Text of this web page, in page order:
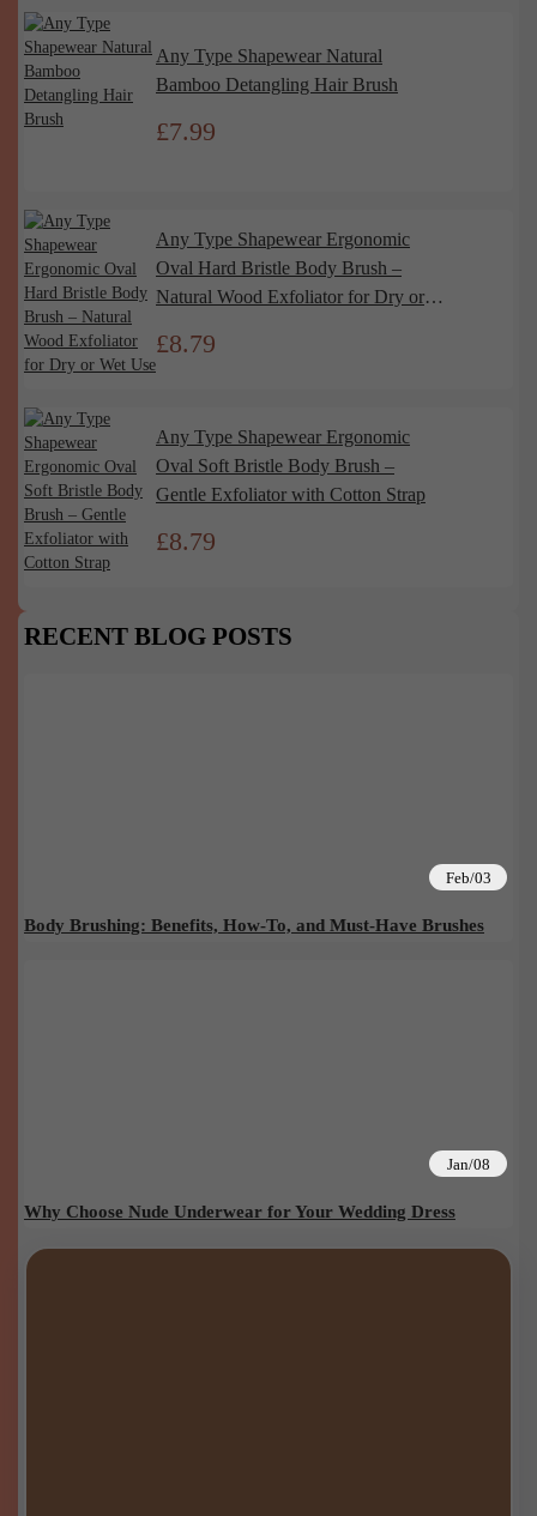
Any Type Shapewear Natural
Bamboo Detangling Hair Brush
£7.99
Any Type Shapewear Ergonomic
Oval Hard Bristle Body Brush –
Natural Wood Exfoliator for Dry or
£8.79
Any Type Shapewear Ergonomic
Oval Soft Bristle Body Brush –
Gentle Exfoliator with Cotton Strap
£8.79
RECENT BLOG POSTS
Feb/03
Body Brushing: Benefits, How-To, and Must-Have Brushes
Jan/08
Why Choose Nude Underwear for Your Wedding Dress